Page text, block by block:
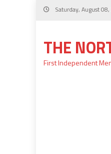
Skip
Saturday, August
THE
First Independent